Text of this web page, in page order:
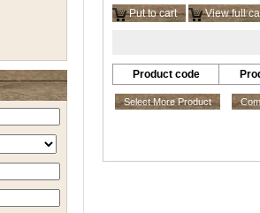
Put to cart View full
Product code
Select More Product